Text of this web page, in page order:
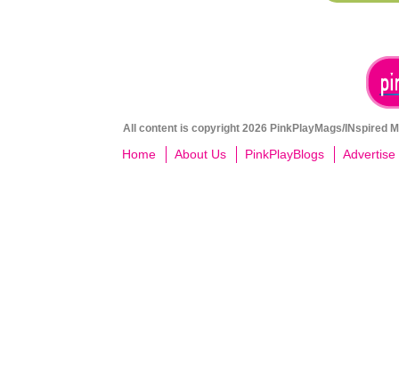
All content is copyright 2026 PinkPlayMags/INspired
Home About Us PinkPlayBlogs Advertise